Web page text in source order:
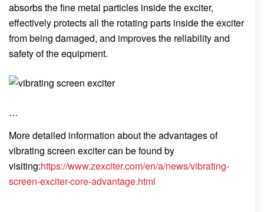
absorbs the fine metal particles inside the exciter,
effectively protects all the rotating parts inside the exciter
from being damaged, and improves the reliability and
safety of the equipment.
…
More detailed information about the advantages of
vibrating screen exciter can be found by
visiting:https://www.zexciter.com/en/a/news/vibrating-
screen-exciter-core-advantage.html